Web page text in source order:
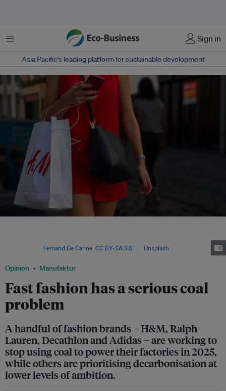
Menu Sign in
Asia Pacific‘s leading platform for sustainable development
Opinion Manufaktur
Fast fashion has a serious coal
problem
A handful of fashion brands – H&M, Ralph
Lauren, Decathlon and Adidas – are working to
stop using coal to power their factories in 2025,
while others are prioritising decarbonisation at
lower levels of ambition.
Fernand De Canne CC BY-SA 3.0, via Unsplash